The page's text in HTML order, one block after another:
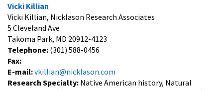
Vicki Killian
Vicki Killian, Nicklason Research Associates
5 Cleveland Ave
Takoma Park, MD 20912-4123
Telephone: (301) 588-0456
Fax:
E-mail:vkillian@nicklason.com
Research Specialty: Native American history, Natural